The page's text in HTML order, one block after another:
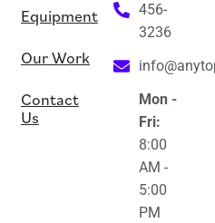
Equipment
Our Work
Contact
Us
456-
3236
Mon -
Fri:
8:00
AM -
5:00
PM